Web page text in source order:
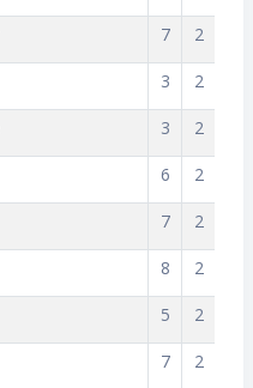
7 2
3 2
3 2
6 2
7 2
8 2
5 2
7 2